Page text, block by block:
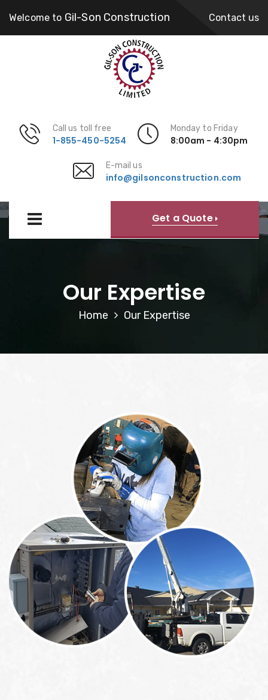
Welcome to Gil-Son Construction Contact us
Call us toll free
1-855-450-5254
Monday to Friday
8:00am - 4:30pm
E-mail us
info@gilsonconstruction.com
Get a Quote
Our Expertise
Home Our Expertise